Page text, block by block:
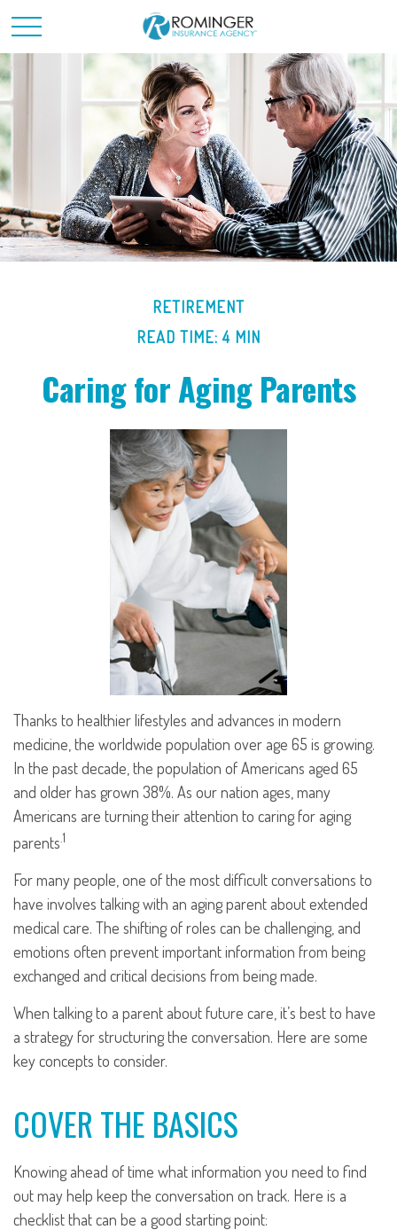
RETIREMENT
READ TIME: 4 MIN
Caring for Aging Parents
Thanks to healthier lifestyles and advances in modern
medicine, the worldwide population over age 65 is growing.
In the past decade, the population of Americans aged 65
and older has grown 38%. As our nation ages, many
Americans are turning their attention to caring for aging
parents.1
For many people, one of the most difficult conversations to
have involves talking with an aging parent about extended
medical care. The shifting of roles can be challenging, and
emotions often prevent important information from being
exchanged and critical decisions from being made.
When talking to a parent about future care, it’s best to have
a strategy for structuring the conversation. Here are some
key concepts to consider.
COVER THE BASICS
Knowing ahead of time what information you need to find
out may help keep the conversation on track. Here is a
checklist that can be a good starting point: